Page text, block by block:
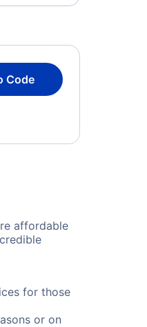
Code
affordable
for those
or on